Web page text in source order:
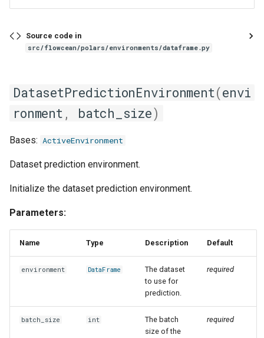
Source code in
src/flowcean/polars/environments/dataframe.py
DatasetPredictionEnvironment(envi
ronment , batch_size)
Bases: ActiveEnvironment
Dataset prediction environment.
Initialize the dataset prediction environment.
Parameters:
Name Type Description Default
environment DataFrame
The dataset
to use for
prediction.
required
batch_size int
The batch
size of the
required